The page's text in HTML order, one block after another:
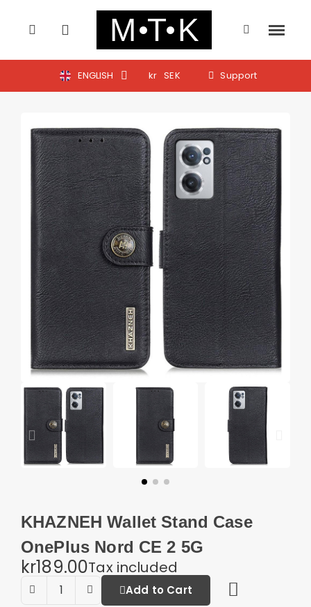
ENGLISH kr SEK Support
KHAZNEH Wallet Stand Case
OnePlus Nord CE 2 5G
kr189.00Tax included
Add to Cart